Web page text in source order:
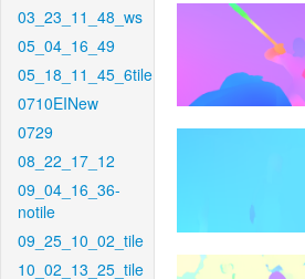
03_23_11_48_ws
05_04_16_49
05_18_11_45_6tile
0710EINew
0729
08_22_17_12
09_04_16_36-
notile
09_25_10_02_tile
10_02_13_25_tile